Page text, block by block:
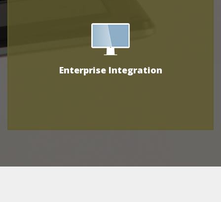
Enterprise Integration